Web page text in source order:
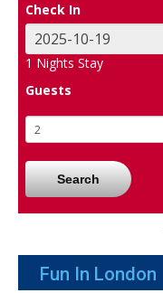
Check In
1 Nights Stay
Guests
Search
Fun In London